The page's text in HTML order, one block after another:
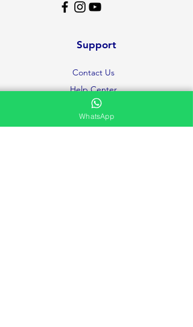
Support
Contact Us
Help Center
About Us
Careers
WhatsApp